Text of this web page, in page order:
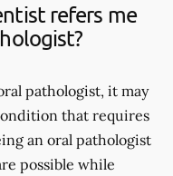
refers me
pathologist, it may
that requires
an oral pathologist
possible while